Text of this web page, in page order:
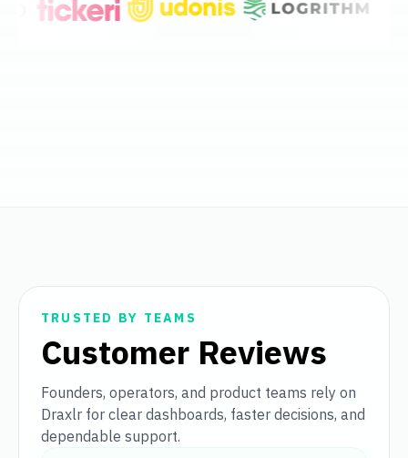
TRUSTED BY TEAMS
Customer Reviews
Founders, operators, and product teams rely on
Draxlr for clear dashboards, faster decisions, and
dependable support.